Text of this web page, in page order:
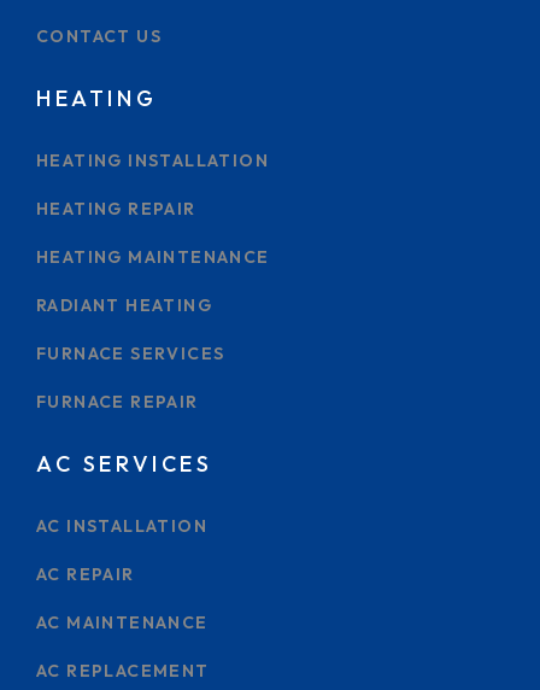
CONTACT US
HEATING
HEATING INSTALLATION
HEATING REPAIR
HEATING MAINTENANCE
RADIANT HEATING
FURNACE SERVICES
FURNACE REPAIR
AC SERVICES
AC INSTALLATION
AC REPAIR
AC MAINTENANCE
AC REPLACEMENT